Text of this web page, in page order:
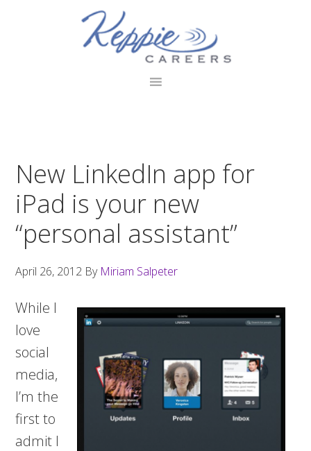
New LinkedIn app for
iPad is your new
“personal assistant”
April 26, 2012 By Miriam Salpeter
While I
love
social
media,
I’m the
first to
admit I